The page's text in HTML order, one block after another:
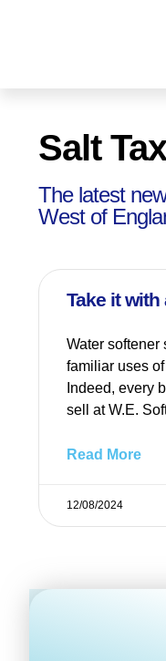
Salt
The latest
West of
Take it
Water softener
familiar uses
Indeed, every
sell at W.E.
Read More
12/08/2024